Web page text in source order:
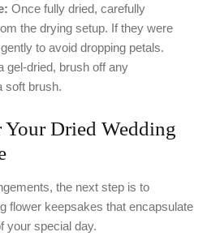
Once fully dried, carefully
the drying setup. If they were
to avoid dropping petals.
gel-dried, brush off any
soft brush.
Your Dried Wedding
the next step is to
flower keepsakes that encapsulate
your special day.